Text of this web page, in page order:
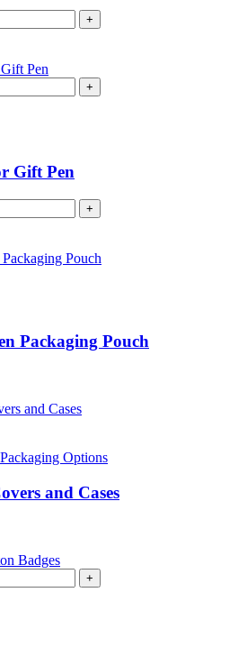
+
+
Gift Pen
+
Packaging Pouch
Packaging Options
and Cases
+